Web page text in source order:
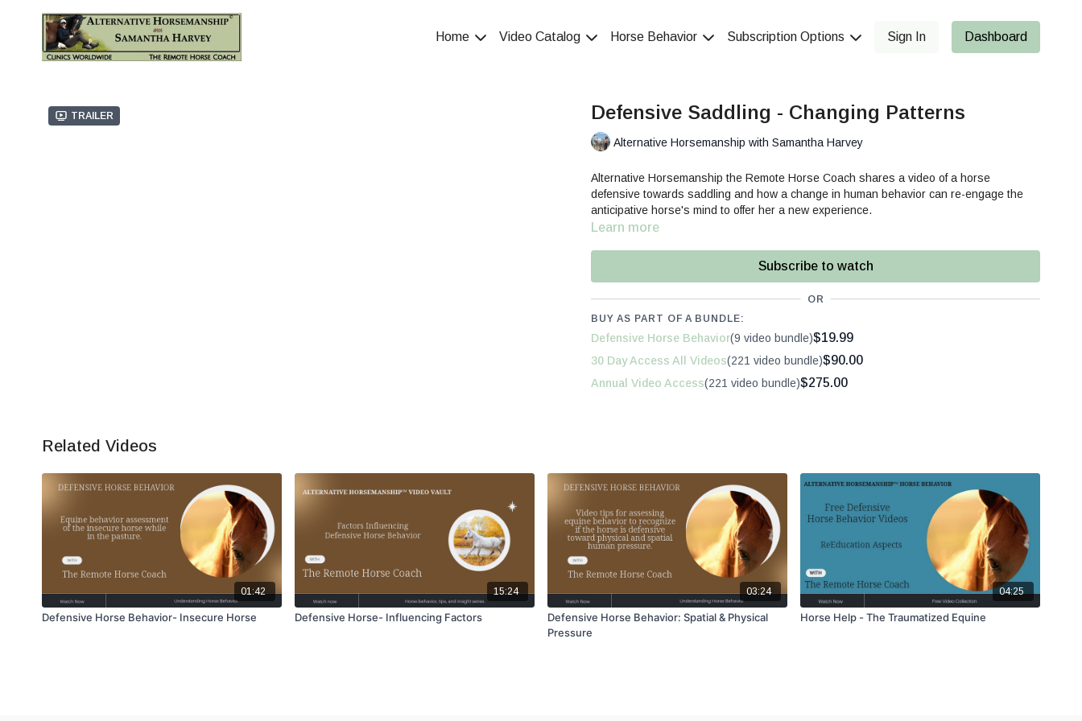
Home Video Catalog Horse Behavior Subscription Options Sign In Dashboard
Trailer Defensive Saddling - Changing Patterns
Alternative Horsemanship with Samantha Harvey
Alternative Horsemanship the Remote Horse Coach shares a video of a horse
defensive towards saddling and how a change in human behavior can re-engage the
anticipative horse's mind to offer her a new experience.
Learn more
Subscribe to watch
OR
BUY AS PART OF A BUNDLE:
Defensive Horse Behavior(9 video bundle)$19.99
30 Day Access All Videos(221 video bundle)$90.00
Annual Video Access(221 video bundle)$275.00
Related Videos
01:42
Defensive Horse Behavior- Insecure Horse
15:24
Defensive Horse- Influencing Factors
03:24
Defensive Horse Behavior: Spatial & Physical
Pressure
04:25
Horse Help - The Traumatized Equine